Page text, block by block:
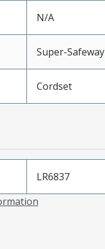
N/A
Super-Safeway
Cordset
LR6837